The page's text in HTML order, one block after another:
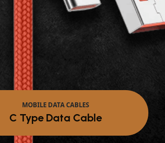
MOBILE DATA CABLES
Micro Data Cable